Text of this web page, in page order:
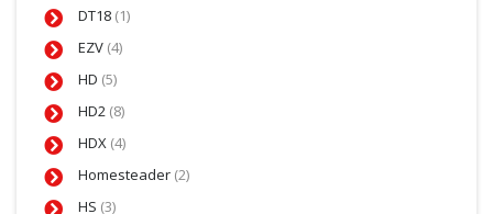
DT18 (1)
EZV (4)
HD (5)
HD2 (8)
HDX (4)
Homesteader (2)
HS (3)